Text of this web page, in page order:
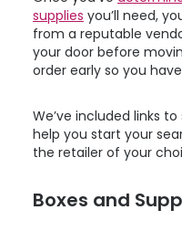
supplies you’ll need,
from a reputable
your door before
order early so you
We’ve included links
help you start your
the retailer of your
Boxes and